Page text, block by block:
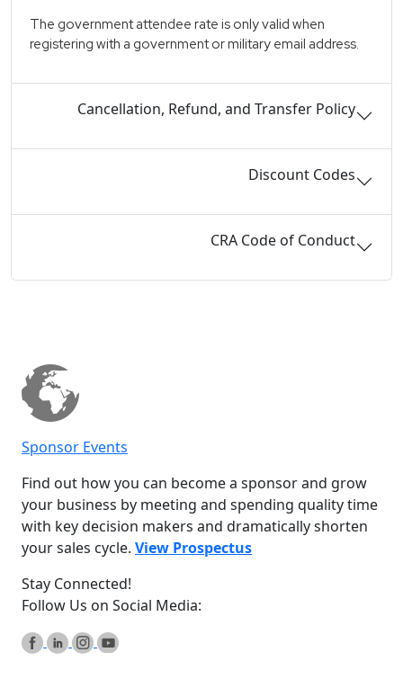
The government attendee rate is only valid when
registering with a government or military email address.
Cancellation, Refund, and Transfer Policy
Discount Codes
CRA Code of Conduct
Sponsor Events
Find out how you can become a sponsor and grow
your business by meeting and spending quality time
with key decision makers and dramatically shorten
your sales cycle. View Prospectus
Stay Connected!
Follow Us on Social Media: